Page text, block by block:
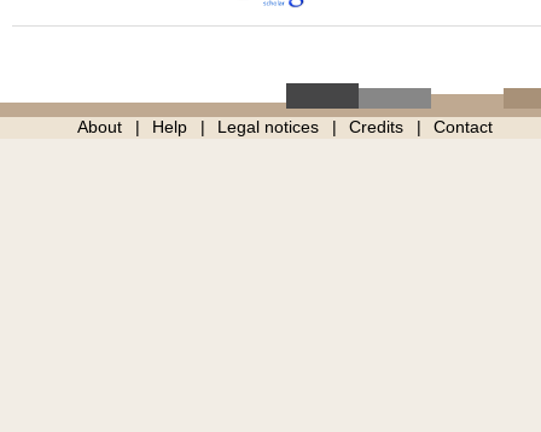
About Help Legal notices Credits Contact